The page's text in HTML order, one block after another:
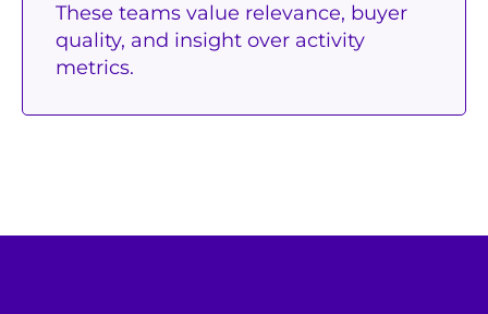
These teams value relevance, buyer
quality, and insight over activity
metrics.